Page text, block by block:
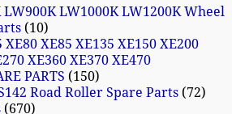
LW1000K LW1200K Wheel
10
XE80 XE85 XE135 XE150 XE200
XE360 XE370 XE470
PARTS
150
Road Roller Spare Parts 72
670